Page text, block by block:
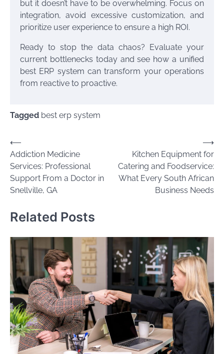
but it doesn’t have to be overwhelming. Focus on
integration, avoid excessive customization, and
prioritize user experience to ensure a high ROI.
Ready to stop the data chaos? Evaluate your
current bottlenecks today and see how a unified
best ERP system can transform your operations
from reactive to proactive.
Tagged best erp system
Post
navigation
⟵
Addiction Medicine
Services: Professional
Support From a Doctor in
Snellville, GA
Kitchen Equipment for
Catering and Foodservice:
What Every South African
Business Needs
⟶
Related Posts